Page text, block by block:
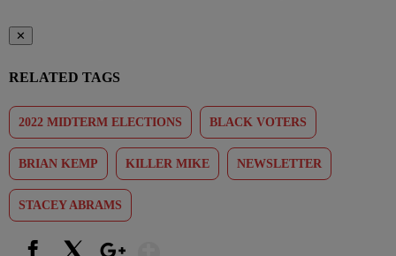
✕
RELATED TAGS
2022 MIDTERM ELECTIONS BLACK VOTERS
BRIAN KEMP KILLER MIKE NEWSLETTER
STACEY ABRAMS